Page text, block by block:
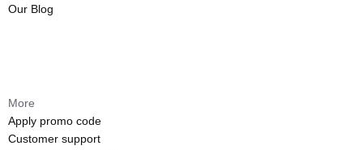
Our Blog
More
Apply promo code
Customer support